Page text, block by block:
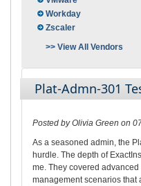
Workday
Zscaler
>> View All Vendors
Plat-Admn-301
Posted by Olivia Green on
As a seasoned admin, the
hurdle. The depth of
me. They covered
management scenarios that